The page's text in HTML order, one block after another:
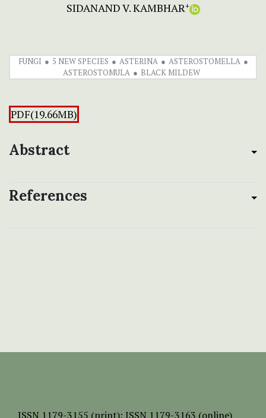
SIDANAND V. KAMBHAR+
FUNGI 5 NEW SPECIES ASTERINA
ASTEROSTOMELLA
ASTEROSTOMULA
BLACK MILDEW
PDF(19.66MB)
Abstract
References
ISSN 1179-3155 (print); ISSN 1179-3163 (online)